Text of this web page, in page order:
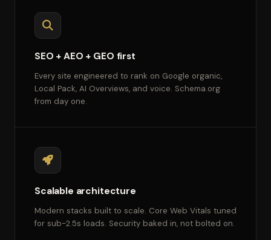
SEO + AEO + GEO first
Every site engineered to rank on Google organic,
Local Pack, AI Overviews, and voice. Schema.org
from day one.
Scalable architecture
Modern stacks built to scale. Core Web Vitals tuned
for sub-2.5s loads. Security baked in, not bolted on.